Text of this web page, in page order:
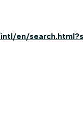
en/